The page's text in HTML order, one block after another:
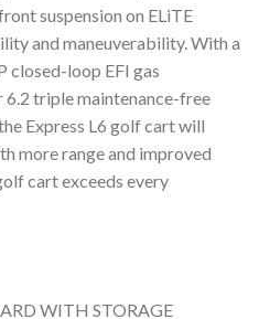
suspension on ELiTE
and maneuverability. With a
closed-loop EFI gas
triple maintenance-free
Express L6 golf cart will
more range and improved
cart exceeds every
WITH STORAGE